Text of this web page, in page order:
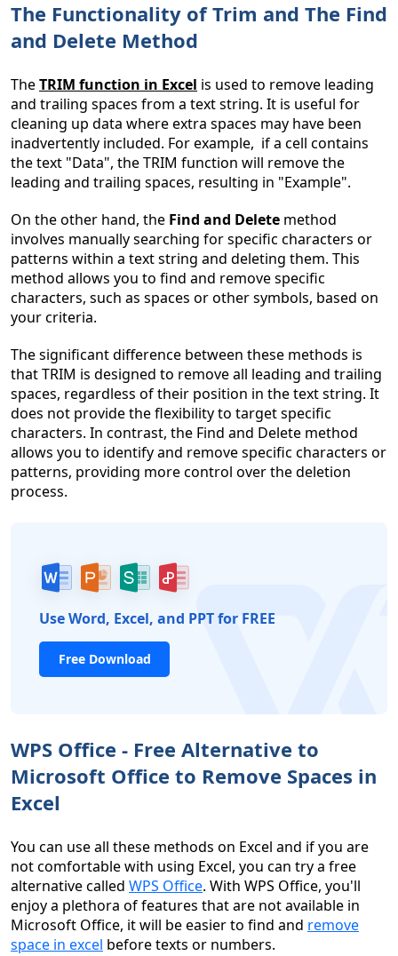
The Functionality of Trim and The Find
and Delete Method
TheTRIM function in Excel is used to remove leading
and trailing spaces from a text string. It is useful for
cleaning up data where extra spaces may have been
inadvertently included. For example, if a cell contains
the text "Data", the TRIM function will remove the
leading and trailing spaces, resulting in "Example".
On the other hand, the Find and Delete method
involves manually searching for specific characters or
patterns within a text string and deleting them. This
method allows you to find and remove specific
characters, such as spaces or other symbols, based on
your criteria.
The significant difference between these methods is
that TRIM is designed to remove all leading and trailing
spaces, regardless of their position in the text string. It
does not provide the flexibility to target specific
characters. In contrast, the Find and Delete method
allows you to identify and remove specific characters or
patterns, providing more control over the deletion
process.
Use Word, Excel, and PPT for FREE
Free Download
WPS Office - Free Alternative to
Microsoft Office to Remove Spaces in
Excel
You can use all these methods on Excel and if you are
not comfortable with using Excel, you can try a free
alternative called WPS Office. With WPS Office, you'll
enjoy a plethora of features that are not available in
Microsoft Office, it will be easier to find and remove
space in excel before texts or numbers.